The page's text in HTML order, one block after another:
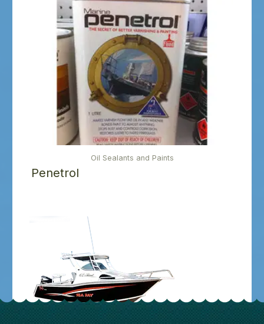
Oil Sealants and Paints
Penetrol